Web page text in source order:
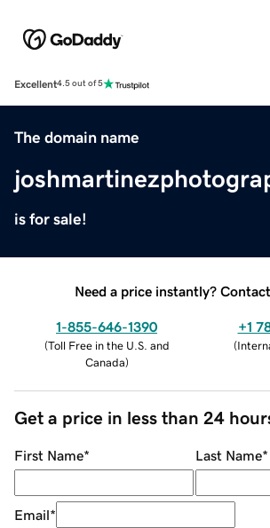
Excellent4.5 out of 5
The domain name
is for sale!
Need a price instantly?
1-855-646-1390
(Toll Free in the U.S. and
Canada)
+1
(
Get a price in less than 24
First Name* Last Name*
Email*